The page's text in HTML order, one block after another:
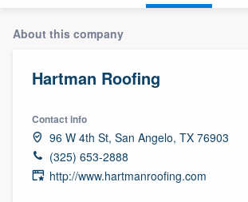
About this company
Hartman Roofing
Contact info
96 W 4th St, San Angelo, TX 76903
(325) 653-2888
http://www.hartmanroofing.com